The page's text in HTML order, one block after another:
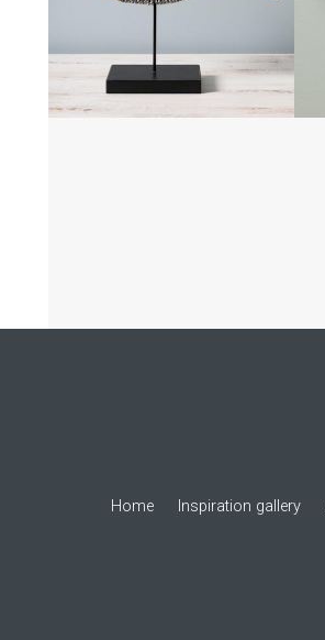
Home Inspiration gallery